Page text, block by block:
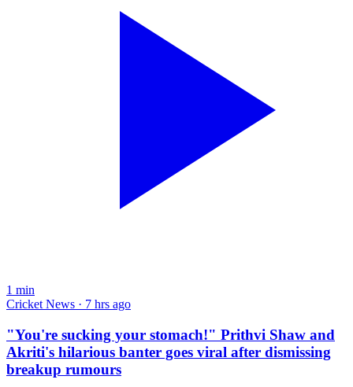
1 min
Cricket News · 7 hrs ago
"You're sucking your stomach!" Prithvi Shaw and
Akriti's hilarious banter goes viral after dismissing
breakup rumours